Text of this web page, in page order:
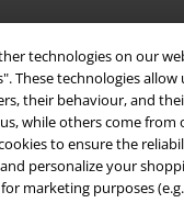
technologies on our
These technologies allow
their behaviour, and
while others come from
to ensure the
personalize your
marketing purposes